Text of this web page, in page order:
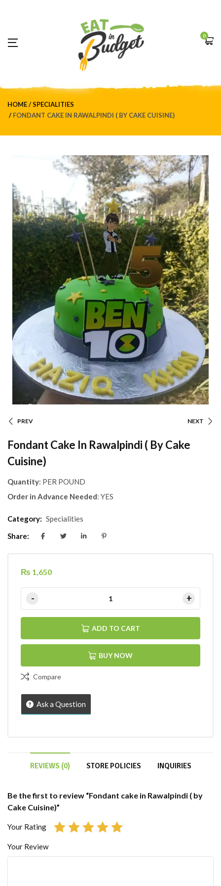
0
HOME
SPECIALITIES
FONDANT CAKE IN RAWALPINDI ( BY CAKE CUISINE)
PREV NEXT
Fondant Cake In Rawalpindi ( By Cake
Cuisine)
Quantity: PER POUND
Order in Advance Needed: YES
Category: Specialities
Share:
₨ 1,650
ADD TO CART
BUY NOW
Compare
Ask a Question
REVIEWS (0) STORE POLICIES INQUIRIES
Be the first to review “Fondant cake in Rawalpindi ( by
Cake Cuisine)”
Your Rating
Your Review